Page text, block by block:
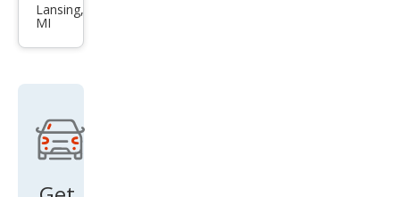
et
LS
Lansing,
MI